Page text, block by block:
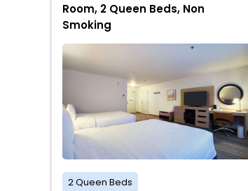
Room, 2 Queen Beds, Non
Smoking
2 Queen Beds